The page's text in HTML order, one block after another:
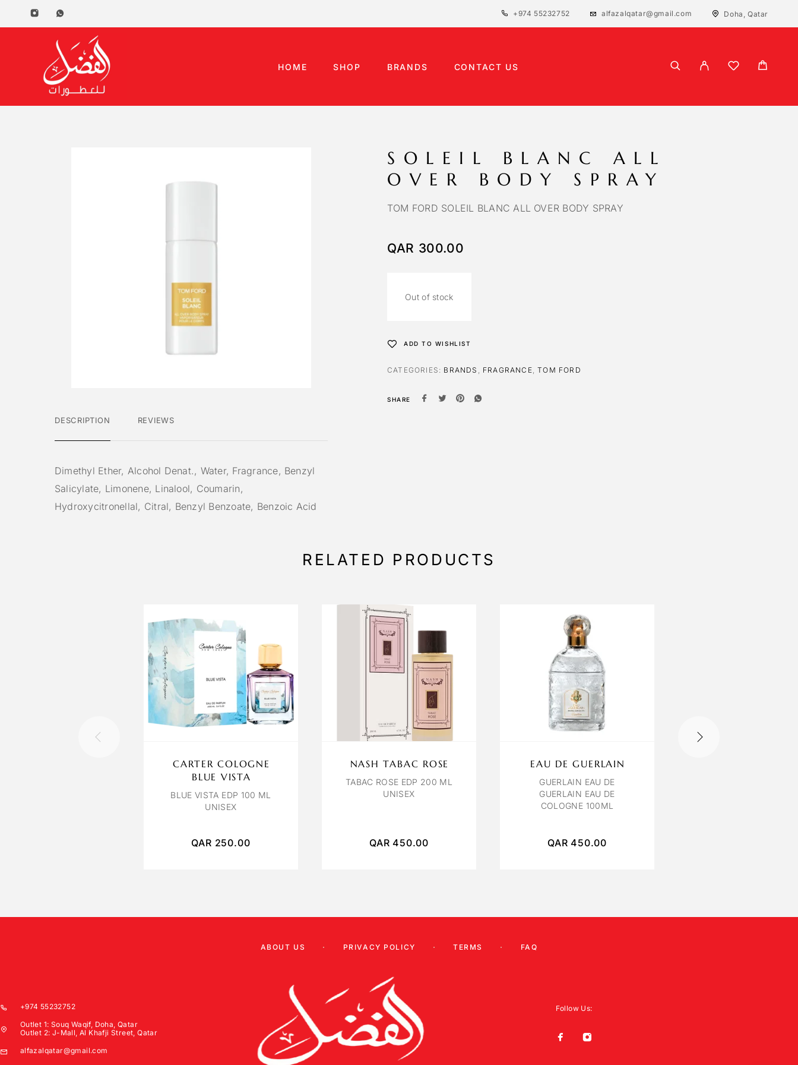
+974 55232752 alfazalqatar@gmail.com Doha, Qatar
HOME SHOP BRANDS CONTACT US
DESCRIPTION REVIEWS
Dimethyl Ether, Alcohol Denat., Water, Fragrance, Benzyl
Salicylate, Limonene, Linalool, Coumarin,
Hydroxycitronellal, Citral, Benzyl Benzoate, Benzoic Acid
SOLEIL BLANC ALL
OVER BODY SPRAY
TOM FORD SOLEIL BLANC ALL OVER BODY SPRAY
QAR 300.00
Out of stock
ADD TO WISHLIST
CATEGORIES: BRANDS , FRAGRANCE,TOM FORD
SHARE
RELATED PRODUCTS
CARTER COLOGNE
BLUE VISTA
BLUE VISTA EDP 100 ML
UNISEX
QAR 250.00
NASH TABAC ROSE
TABAC ROSE EDP 200 ML
UNISEX
QAR 450.00
EAU DE GUERLAIN
GUERLAIN EAU DE
GUERLAIN EAU DE
COLOGNE 100ML
QAR 450.00
ABOUT US PRIVACY POLICY TERMS FAQ
+974 55232752
Outlet 1: Souq Waqif, Doha, Qatar
Outlet 2: J-Mall, Al Khafji Street, Qatar
alfazalqatar@gmail.com
Follow Us: